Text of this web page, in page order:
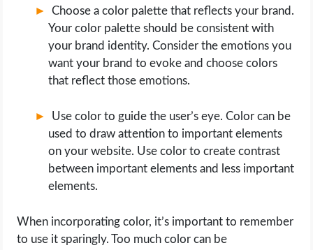
Choose a color palette that reflects your brand.
Your color palette should be consistent with
your brand identity. Consider the emotions you
want your brand to evoke and choose colors
that reflect those emotions.
Use color to guide the user’s eye. Color can be
used to draw attention to important elements
on your website. Use color to create contrast
between important elements and less important
elements.
When incorporating color, it’s important to remember
to use it sparingly. Too much color can be